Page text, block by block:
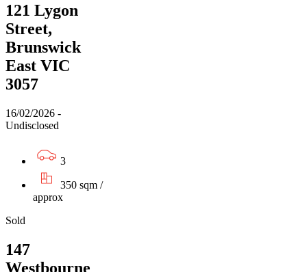
121 Lygon
Street,
Brunswick
East VIC
3057
16/02/2026 -
Undisclosed
3
350 sqm /
approx
Sold
147
Westbourne